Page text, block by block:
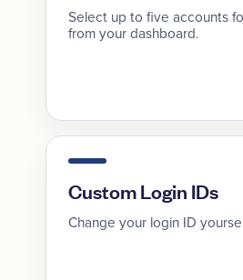
Select up to five accounts
from your dashboard.
Custom Login IDs
Change your login ID